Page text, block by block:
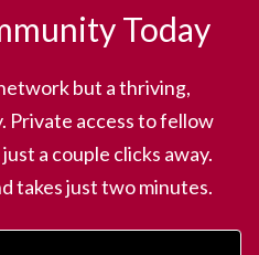
Today
but a thriving,
Private access to fellow
a couple clicks away.
takes just two minutes.